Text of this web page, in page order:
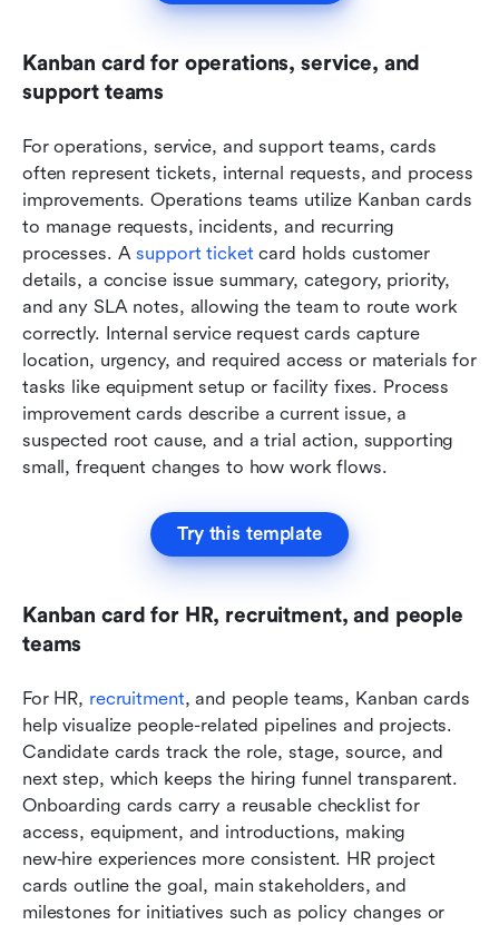
Kanban card for operations, service, and
support teams
For operations, service, and support teams, cards
often represent tickets, internal requests, and process
improvements. Operations teams utilize Kanban cards
to manage requests, incidents, and recurring
processes. A support ticket card holds customer
details, a concise issue summary, category, priority,
and any SLA notes, allowing the team to route work
correctly. Internal service request cards capture
location, urgency, and required access or materials for
tasks like equipment setup or facility fixes. Process
improvement cards describe a current issue, a
suspected root cause, and a trial action, supporting
small, frequent changes to how work flows.
Try this template
Kanban card for HR, recruitment, and people
teams
For HR, recruitment, and people teams, Kanban cards
help visualize people-related pipelines and projects.
Candidate cards track the role, stage, source, and
next step, which keeps the hiring funnel transparent.
Onboarding cards carry a reusable checklist for
access, equipment, and introductions, making
new‑hire experiences more consistent. HR project
cards outline the goal, main stakeholders, and
milestones for initiatives such as policy changes or